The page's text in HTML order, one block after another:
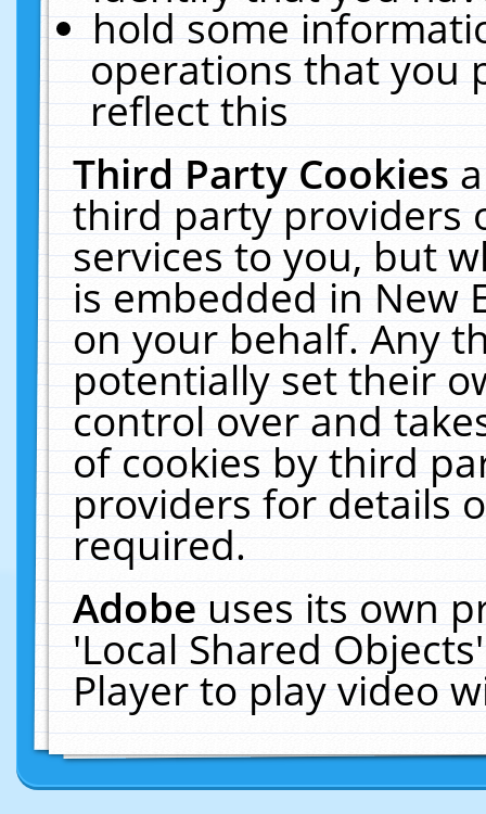
hold some
operations that you
reflect this
Third Party Cookies
third party providers
services to you, but
is embedded in New
on your behalf. Any
potentially set their
control over and
of cookies by third
providers for details
required.
Adobeuses its own
'Local Shared
Player to play video